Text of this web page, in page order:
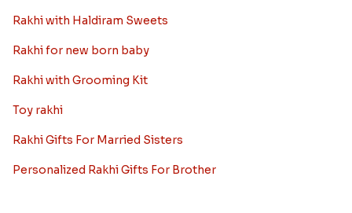
Rakhi with Haldiram Sweets
Rakhi for new born baby
Rakhi with Grooming Kit
Toy rakhi
Rakhi Gifts For Married Sisters
Personalized Rakhi Gifts For Brother